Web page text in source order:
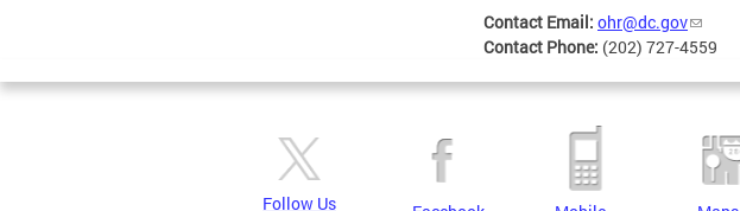
Contact Email: ohr@dc.gov
Contact Phone: (202) 727-4559
Follow Us